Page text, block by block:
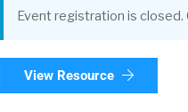
Event registration is
View Resource